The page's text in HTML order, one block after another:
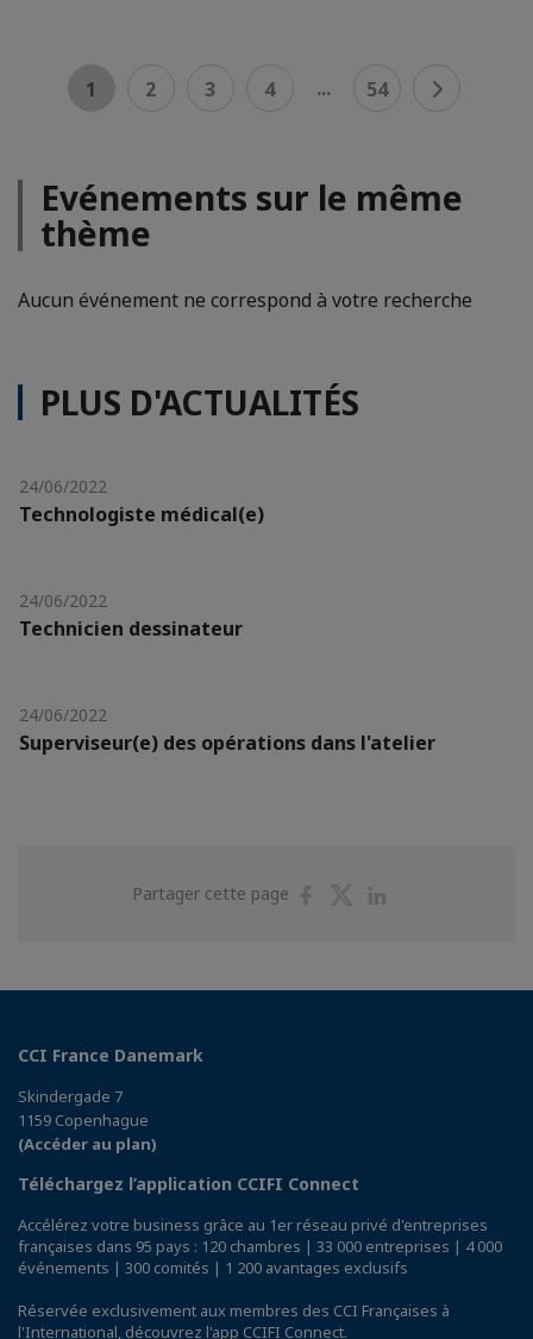
1 2 3 4 ... 54
Evénements sur le même
thème
Aucun événement ne correspond à votre recherche
PLUS D'ACTUALITÉS
24/06/2022
Technologiste médical(e)
24/06/2022
Technicien dessinateur
24/06/2022
Superviseur(e) des opérations dans l'atelier
Partager cette page
PartagerPartager
CCI France Danemark
Skindergade 7
1159 Copenhague
(Accéder au plan)
Téléchargez l’application CCIFI Connect
Accélérez votre business grâce au 1er réseau privé d'entreprises
françaises dans 95 pays : 120 chambres | 33 000 entreprises | 4 000
événements | 300 comités | 1 200 avantages exclusifs
Réservée exclusivement aux membres des CCI Françaises à
l'International, découvrez l'app CCIFI Connect.